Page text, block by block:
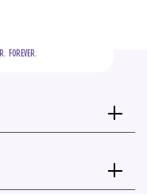
FOREVER.